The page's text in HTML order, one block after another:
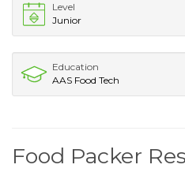
Level
Junior
Education
AAS Food Tech
Food Packer